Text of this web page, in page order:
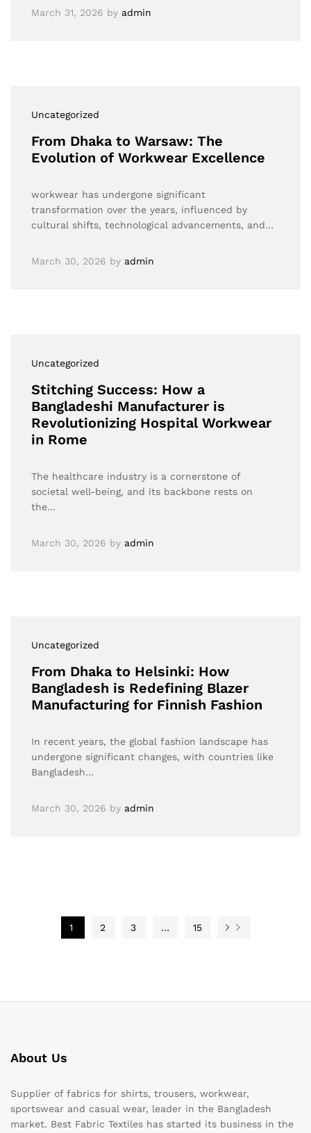
March 31, 2026 by admin
Uncategorized
From Dhaka to Warsaw: The
Evolution of Workwear Excellence
workwear has undergone significant
transformation over the years, influenced by
cultural shifts, technological advancements, and…
March 30, 2026 by admin
Uncategorized
Stitching Success: How a
Bangladeshi Manufacturer is
Revolutionizing Hospital Workwear
in Rome
The healthcare industry is a cornerstone of
societal well-being, and its backbone rests on
the…
March 30, 2026 by admin
Uncategorized
From Dhaka to Helsinki: How
Bangladesh is Redefining Blazer
Manufacturing for Finnish Fashion
In recent years, the global fashion landscape has
undergone significant changes, with countries like
Bangladesh…
March 30, 2026 by admin
1 2 3 … 15
About Us
Supplier of fabrics for shirts, trousers, workwear,
sportswear and casual wear, leader in the Bangladesh
market. Best Fabric Textiles has started its business in the